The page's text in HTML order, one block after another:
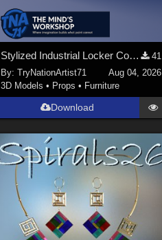
Stylized Industrial Locker Collection with Accessories
41
By:TryNationArtist71
Aug 04, 2026
3D Models • Props • Furniture
Download